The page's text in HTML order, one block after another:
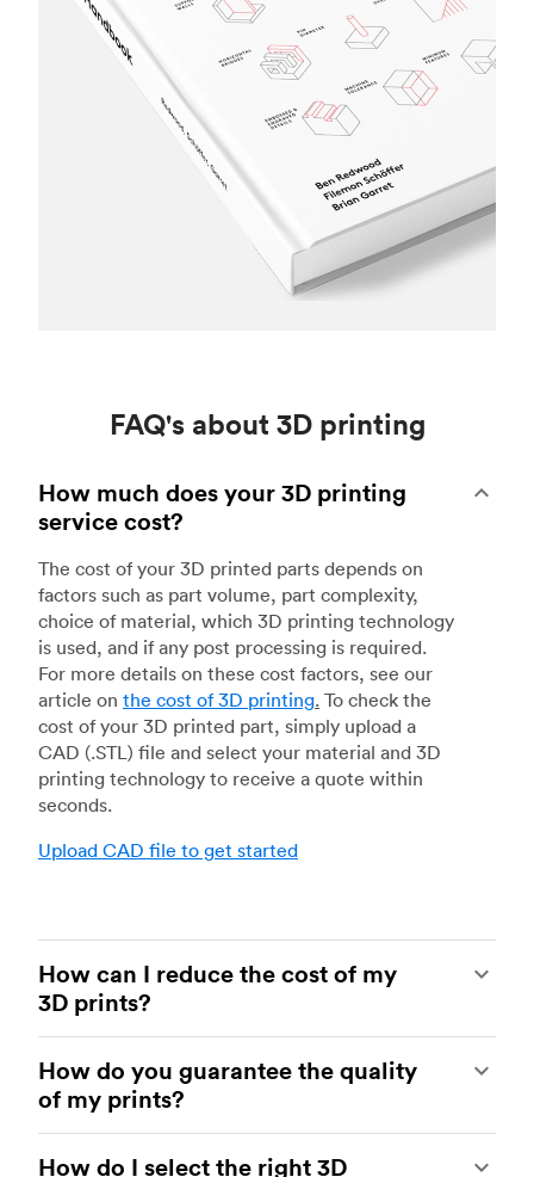
FAQ's about 3D printing
How much does your 3D printing
service cost?
The cost of your 3D printed parts depends on
factors such as part volume, part complexity,
choice of material, which 3D printing technology
is used, and if any post processing is required.
For more details on these cost factors, see our
article on the cost of 3D printing. To check the
cost of your 3D printed part, simply upload a
CAD (.STL) file and select your material and 3D
printing technology to receive a quote within
seconds.
Upload CAD file to get started
How can I reduce the cost of my
3D prints?
need to understand the impact certain factors
have on cost. The main cost influencing factors
are the material type, individual part volume,
printing technology and post-processing
How do you guarantee the quality
of my prints?
shops within our network. All facilities are
How do I select the right 3D